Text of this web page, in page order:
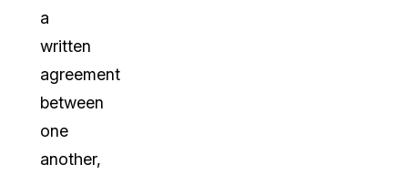
a
written
agreement
between
one
another,